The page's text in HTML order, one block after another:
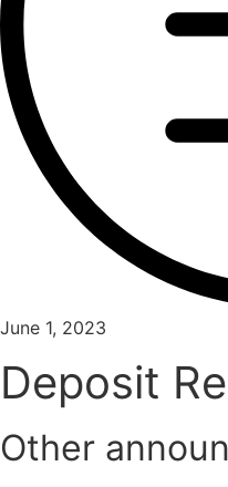
June 1, 2023
Deposit
Other